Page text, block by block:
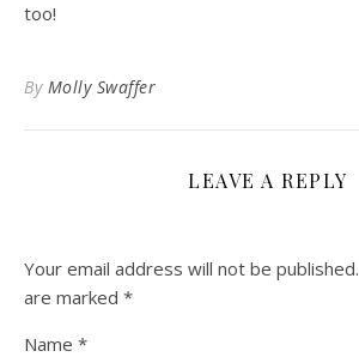
too!
By Molly Swaffer
LEAVE A REPLY
Your email address will not be published.
are marked *
Name *